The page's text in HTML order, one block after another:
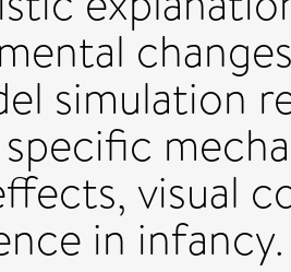
simulation
visual
in infancy.